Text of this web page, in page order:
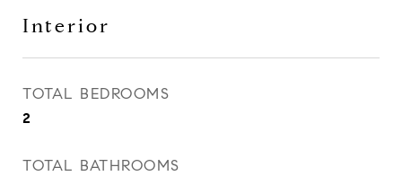
Interior
TOTAL BEDROOMS
2
TOTAL BATHROOMS